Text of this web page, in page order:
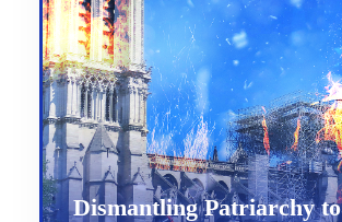
Dismantling Patriarchy to